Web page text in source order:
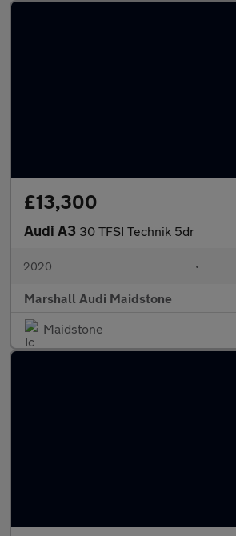
£13,300
Audi A3 30 TFSI Technik 5dr
2020 •
Marshall Audi Maidstone
Maidstone